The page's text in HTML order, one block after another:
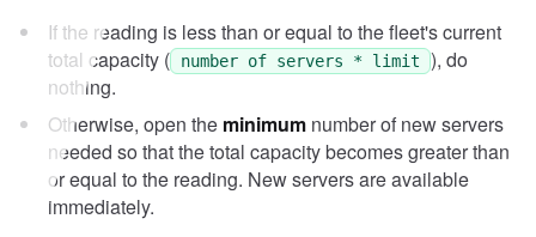
If the reading is less than or equal to the fleet's current
total capacity (
number of servers * limit
), do
nothing.
Otherwise, open the minimum number of new servers
needed so that the total capacity becomes greater than
or equal to the reading. New servers are available
immediately.